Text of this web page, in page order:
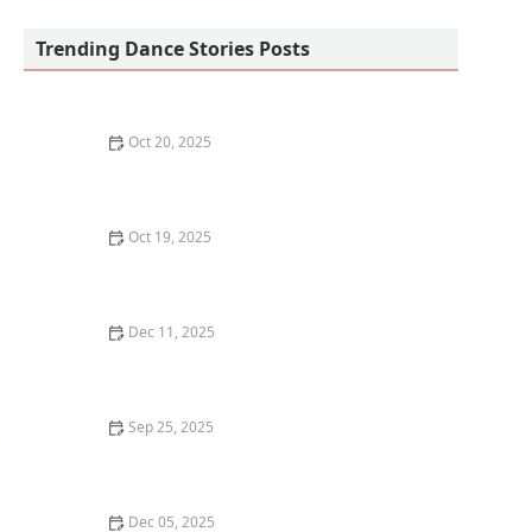
Trending Dance Stories Posts
Oct 20, 2025
Oct 19, 2025
Dec 11, 2025
Sep 25, 2025
Dec 05, 2025